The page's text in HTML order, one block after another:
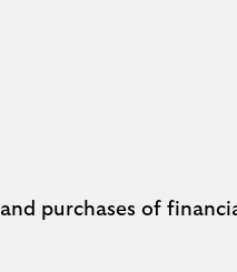
purchases of